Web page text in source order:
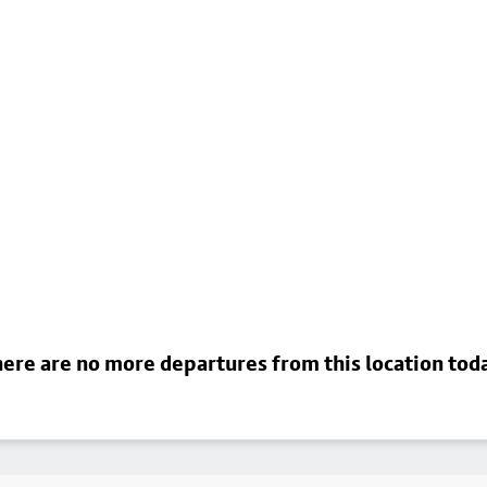
are no more departures from this location